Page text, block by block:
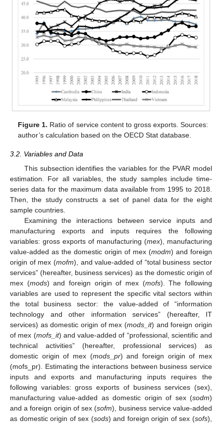
Figure 1. Ratio of service content to gross exports. Sources:
author’s calculation based on the OECD Stat database.
3.2. Variables and Data
This subsection identifies the variables for the PVAR model
estimation. For all variables, the study samples include time-
series data for the maximum data available from 1995 to 2018.
Then, the study constructs a set of panel data for the eight
sample countries.
Examining the interactions between service inputs and
manufacturing exports and inputs requires the following
variables: gross exports of manufacturing (mex), manufacturing
value-added as the domestic origin of mex (modm) and foreign
origin of mex (mofm), and value-added of “total business sector
services” (hereafter, business services) as the domestic origin of
mex (mods) and foreign origin of mex (mofs). The following
variables are used to represent the specific vital sectors within
the total business sector: the value-added of “information
technology and other information services” (hereafter, IT
services) as domestic origin of mex (mods_it) and foreign origin
of mex (mofs_it) and value-added of “professional, scientific and
technical activities” (hereafter, professional services) as
domestic origin of mex (mods_pr) and foreign origin of mex
(mofs_pr). Estimating the interactions between business service
inputs and exports and manufacturing inputs requires the
following variables: gross exports of business services (sex),
manufacturing value-added as domestic origin of sex (sodm)
and a foreign origin of sex (sofm), business service value-added
as domestic origin of sex (sods) and foreign origin of sex (sofs),